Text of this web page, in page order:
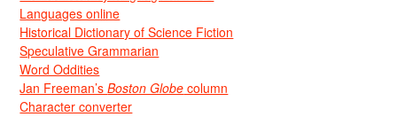
Languages online
Historical Dictionary of Science Fiction
Speculative Grammarian
Word Oddities
Jan Freeman’sBoston Globe column
Character converter